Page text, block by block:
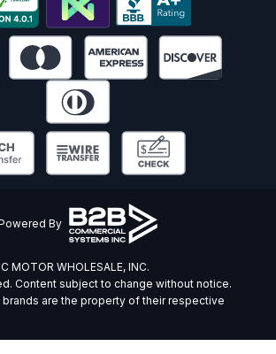
MOTOR WHOLESALE, INC.
Content subject to change without notice.
brands are the property of their respective
By